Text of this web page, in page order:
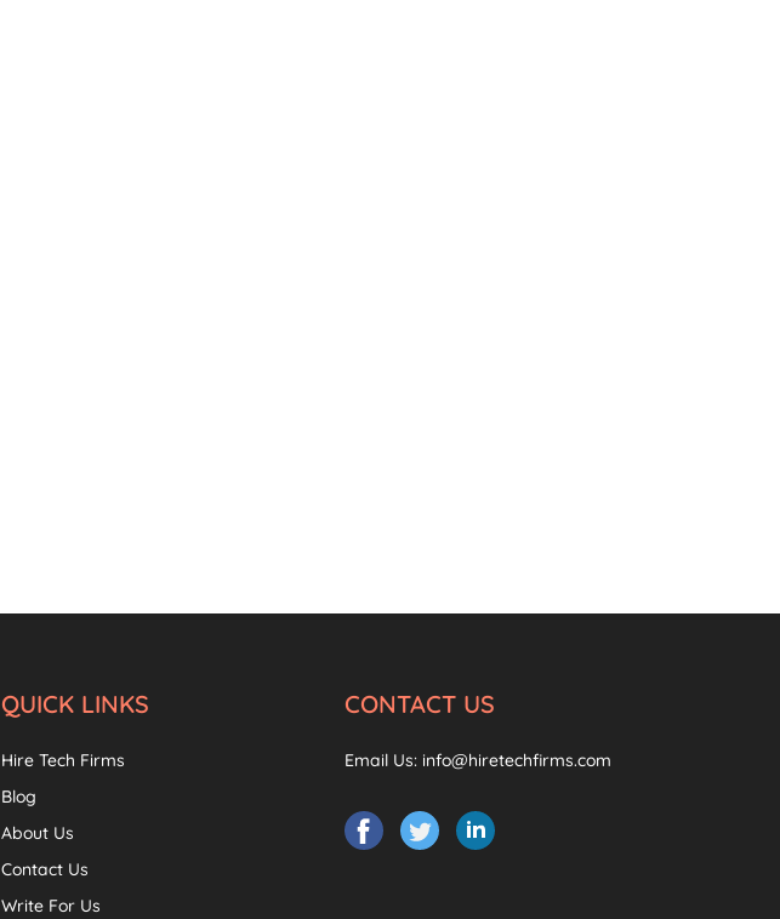
QUICK LINKS
Hire Tech Firms
Blog
About Us
Contact Us
Write For Us
CONTACT US
Email Us: info@hiretechfirms.com